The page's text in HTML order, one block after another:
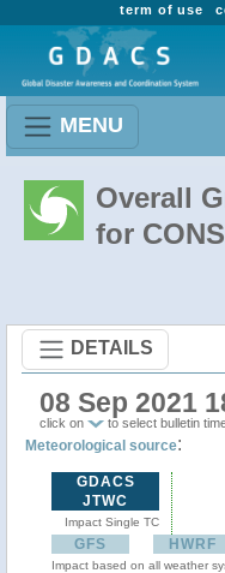
term of use
MENU
Overall
for
DETAILS
08 Sep 2021
click on to select bulletin
Meteorological source:
GDACS
JTWC
Impact Single TC
GFS HWRF
Impact based on all weather